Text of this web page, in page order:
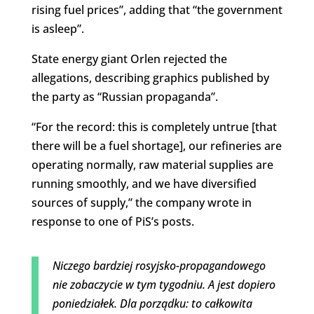
rising fuel prices”, adding that “the government
is asleep”.
State energy giant Orlen rejected the
allegations, describing graphics published by
the party as “Russian propaganda”.
“For the record: this is completely untrue [that
there will be a fuel shortage], our refineries are
operating normally, raw material supplies are
running smoothly, and we have diversified
sources of supply,” the company wrote in
response to one of PiS’s posts.
Niczego bardziej rosyjsko-propagandowego
nie zobaczycie w tym tygodniu. A jest dopiero
poniedziałek. Dla porządku: to całkowita